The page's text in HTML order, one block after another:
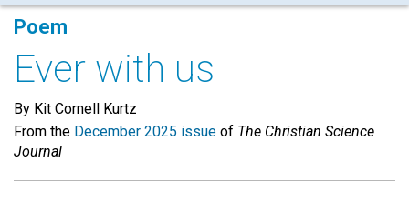
Poem
Ever with us
By Kit Cornell Kurtz
From the December 2025 issue of The Christian Science
Journal